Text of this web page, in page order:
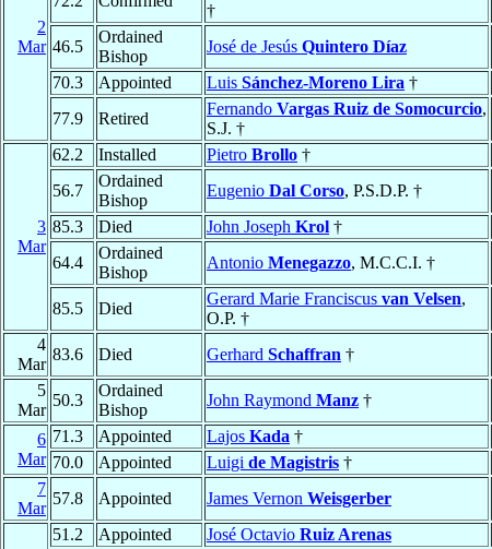
2
Mar
†
46.5
Ordained
Bishop
José de Jesús Quintero Díaz
70.3
Appointed Luis Sánchez-Moreno Lira †
77.9
Retired
Fernando Vargas Ruiz de Somocurcio,
S.J. †
3
Mar
62.2 Installed Pietro Brollo †
56.7
Ordained
Bishop
Eugenio Dal Corso, P.S.D.P. †
85.3
Died John Joseph Krol †
64.4
Ordained
Bishop
Antonio Menegazzo, M.C.C.I. †
85.5 Died
Gerard Marie Franciscus van Velsen,
O.P. †
4
Mar
83.6 Died Gerhard Schaffran †
5
Mar
50.3
Ordained
Bishop
John Raymond Manz †
6
Mar
71.3 Appointed Lajos Kada †
70.0
Appointed Luigi de Magistris †
7
Mar
57.8 Appointed James Vernon Weisgerber
51.2 Appointed José Octavio Ruiz Arenas